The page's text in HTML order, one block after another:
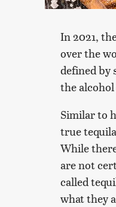
In 2021,
over the
defined by
the
Similar to
true
While
are not
called
what they